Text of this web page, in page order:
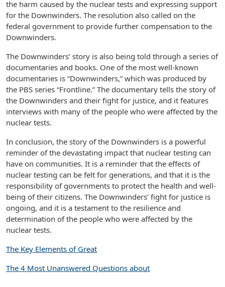
the harm caused by the nuclear tests and expressing support
for the Downwinders. The resolution also called on the
federal government to provide further compensation to the
Downwinders.
The Downwinders’ story is also being told through a series of
documentaries and books. One of the most well-known
documentaries is “Downwinders,” which was produced by
the PBS series “Frontline.” The documentary tells the story of
the Downwinders and their fight for justice, and it features
interviews with many of the people who were affected by the
nuclear tests.
In conclusion, the story of the Downwinders is a powerful
reminder of the devastating impact that nuclear testing can
have on communities. It is a reminder that the effects of
nuclear testing can be felt for generations, and that it is the
responsibility of governments to protect the health and well-
being of their citizens. The Downwinders’ fight for justice is
ongoing, and it is a testament to the resilience and
determination of the people who were affected by the
nuclear tests.
The Key Elements of Great
The 4 Most Unanswered Questions about